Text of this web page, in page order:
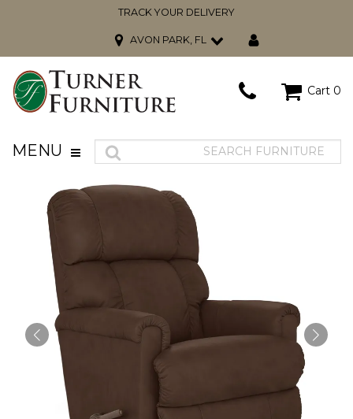
TRACK YOUR DELIVERY
AVON PARK, FL
Cart 0
MENU